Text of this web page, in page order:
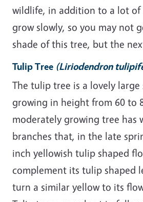
wildlife, in addition to a lot of
grow slowly, so you may not
shade of this tree, but the
Tulip Tree (Liriodendron
The tulip tree is a lovely large
growing in height from 60 to
moderately growing tree has
branches that, in the late
inch yellowish tulip shaped
complement its tulip shaped
turn a similar yellow to its